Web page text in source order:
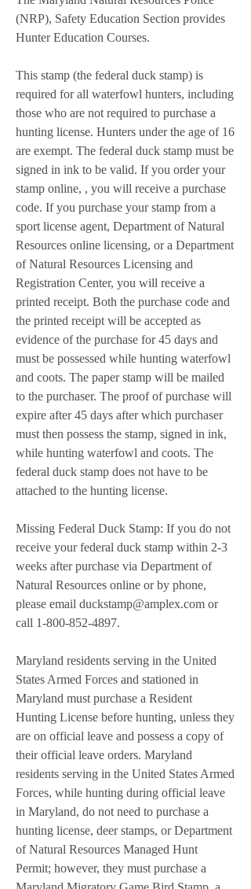
(NRP), Safety Education Section provides
Hunter Education Courses.
This stamp (the federal duck stamp) is
required for all waterfowl hunters, including
those who are not required to purchase a
hunting license. Hunters under the age of 16
are exempt. The federal duck stamp must be
signed in ink to be valid. If you order your
stamp online, , you will receive a purchase
code. If you purchase your stamp from a
sport license agent, Department of Natural
Resources online licensing, or a Department
of Natural Resources Licensing and
Registration Center, you will receive a
printed receipt. Both the purchase code and
the printed receipt will be accepted as
evidence of the purchase for 45 days and
must be possessed while hunting waterfowl
and coots. The paper stamp will be mailed
to the purchaser. The proof of purchase will
expire after 45 days after which purchaser
must then possess the stamp, signed in ink,
while hunting waterfowl and coots. The
federal duck stamp does not have to be
attached to the hunting license.
Missing Federal Duck Stamp: If you do not
receive your federal duck stamp within 2-3
weeks after purchase via Department of
Natural Resources online or by phone,
please email duckstamp@amplex.com or
call 1-800-852-4897.
Maryland residents serving in the United
States Armed Forces and stationed in
Maryland must purchase a Resident
Hunting License before hunting, unless they
are on official leave and possess a copy of
their official leave orders. Maryland
residents serving in the United States Armed
Forces, while hunting during official leave
in Maryland, do not need to purchase a
hunting license, deer stamps, or Department
of Natural Resources Managed Hunt
Permit; however, they must purchase a